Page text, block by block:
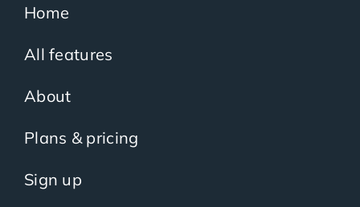
Home
All features
About
Plans & pricing
Sign up